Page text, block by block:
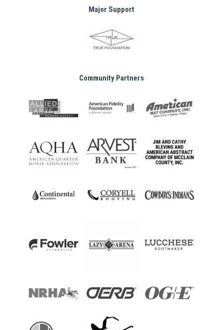
Major Support
Community Partners